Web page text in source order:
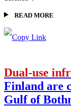
READ MORE
Dual-use
Finland are
Gulf of